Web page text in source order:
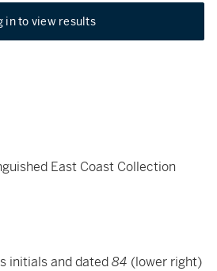
in to view results
East Coast Collection
initials and dated84 (lower right)